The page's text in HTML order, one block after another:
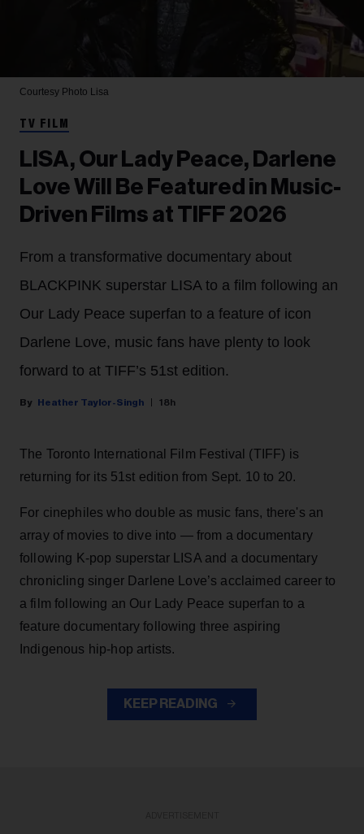
Courtesy Photo Lisa
TV FILM
LISA, Our Lady Peace, Darlene
Love Will Be Featured in Music-
Driven Films at TIFF 2026
From a transformative documentary about
BLACKPINK superstar LISA to a film following an
Our Lady Peace superfan to a feature of icon
Darlene Love, music fans have plenty to look
forward to at TIFF’s 51st edition.
Heather Taylor-Singh 18h
The Toronto International Film Festival (TIFF) is
returning for its 51st edition from Sept. 10 to 20.
For cinephiles who double as music fans, there's an
array of movies to dive into — from a documentary
following K-pop superstar LISA and a documentary
chronicling singer Darlene Love’s acclaimed career to
a film following an Our Lady Peace superfan to a
feature documentary following three aspiring
Indigenous hip-hop artists.
KEEP READING